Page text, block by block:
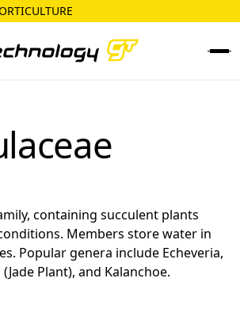
containing succulent plants
Members store water in
Popular genera include Echeveria,
Plant), and Kalanchoe.